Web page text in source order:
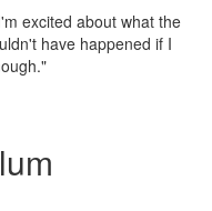
excited about what the
have happened if I